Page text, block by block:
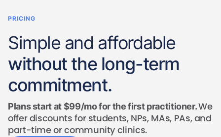
PRICING
Simple and affordable
without the long-term
commitment.
Plans start at $99/mo for the first practitioner.We
offer discounts for students, NPs, MAs, PAs, and
part-time or community clinics.